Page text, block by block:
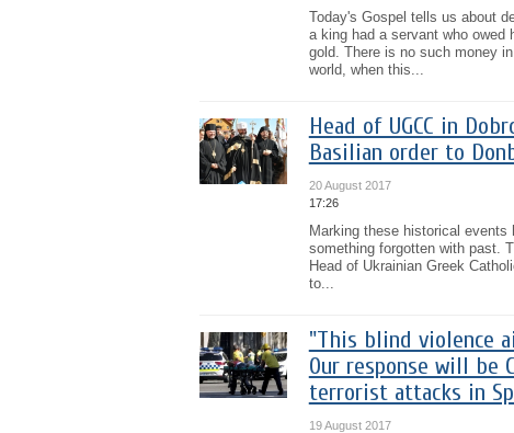
Today's Gospel tells us about
a king had a servant who
gold. There is no such money
world, when this...
Head of UGCC in
Basilian order to
20 August 2017
17:26
Marking these historical events
something forgotten with past.
Head of Ukrainian Greek
to...
"This blind violence
Our response will be
terrorist attacks in
19 August 2017